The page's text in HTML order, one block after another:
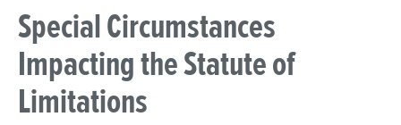
Special Circumstances
Impacting the Statute of
Limitations